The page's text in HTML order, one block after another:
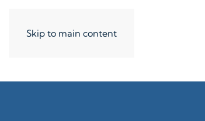
Skip to main content